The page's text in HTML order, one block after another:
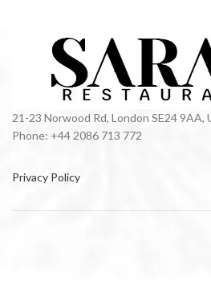
21-23 Norwood Rd, London SE24 9AA,
Phone: +44 2086 713 772
Privacy Policy